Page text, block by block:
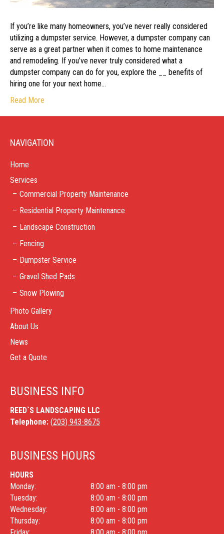
If you’re like many homeowners, you’ve never really considered
utilizing a dumpster service. However, a dumpster company can
serve as a great partner when it comes to home maintenance
and remodeling. If you’ve never truly considered what a
dumpster company can do for you, explore the __ benefits of
hiring one for your next home…
Read More
NAVIGATION
Home
Services
Commercial Property Maintenance
Residential Property Maintenance
Landscape Construction
Fencing
Dumpster Service
Gravel Shed Pads
Snow Plowing
Photo Gallery
About Us
News
Get a Quote
BUSINESS INFO
REED`S LANDSCAPING LLC
Telephone: (203) 943-8675
BUSINESS HOURS
HOURS
Monday:
8:00 am - 8:00 pm
Tuesday:
8:00 am - 8:00 pm
Wednesday:
8:00 am - 8:00 pm
Thursday:
8:00 am - 8:00 pm